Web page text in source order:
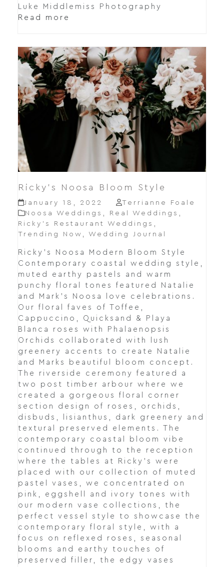
Luke Middlemiss Photography
Read more
Ricky’s Noosa Bloom Style
January 18, 2022
Terrianne Foale
Noosa Weddings , Real Weddings ,
Ricky’s Restaurant Weddings ,
Trending Now , Wedding Journal
Ricky's Noosa Modern Bloom Style
Contemporary coastal wedding style,
muted earthy pastels and warm
punchy floral tones featured Natalie
and Mark's Noosa love celebrations.
Our floral faves of Toffee,
Cappuccino, Quicksand & Playa
Blanca roses with Phalaenopsis
Orchids collaborated with lush
greenery accents to create Natalie
and Marks beautiful bloom concept.
The riverside ceremony featured a
two post timber arbour where we
created a gorgeous floral corner
section design of roses, orchids,
disbuds, lisianthus, dark greenery and
textural preserved elements. The
contemporary coastal bloom vibe
continued through to the reception
where the tables at Ricky's were
placed with our collection of muted
pastel vases, we concentrated on
pink, eggshell and ivory tones with
our modern vase collections, the
perfect vessel style to showcase the
contemporary floral style, with a
focus on reflexed roses, seasonal
blooms and earthy touches of
preserved filler, the edgy vases